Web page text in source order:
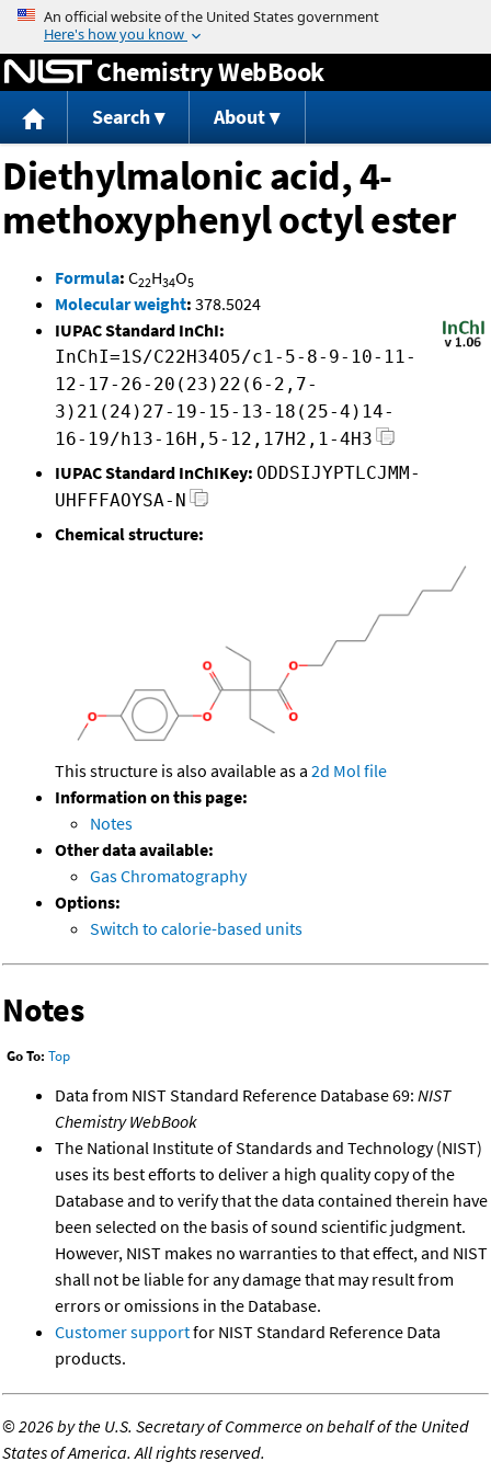
Jump to content
Chemistry WebBook
Search About
Diethylmalonic acid, 4-
methoxyphenyl octyl ester
Formula: C22H34O5
Molecular weight: 378.5024
IUPAC Standard InChI:
InChI=1S/C22H34O5/c1-5-8-9-10-11-
12-17-26-20(23)22(6-2,7-
3)21(24)27-19-15-13-18(25-4)14-
16-19/h13-16H,5-12,17H2,1-4H3
IUPAC Standard InChIKey: ODDSIJYPTLCJMM-
UHFFFAOYSA-N
Chemical structure:
This structure is also available as a 2d Mol file
Information on this page:
Notes
Other data available:
Gas Chromatography
Options:
Switch to calorie-based units
Notes
Go To: Top
Data from NIST Standard Reference Database 69: NIST
Chemistry WebBook
The National Institute of Standards and Technology (NIST)
uses its best efforts to deliver a high quality copy of the
Database and to verify that the data contained therein have
been selected on the basis of sound scientific judgment.
However, NIST makes no warranties to that effect, and NIST
shall not be liable for any damage that may result from
errors or omissions in the Database.
Customer supportfor NIST Standard Reference Data
products.
©2026 by the U.S. Secretary of Commerce on behalf of the United
States of America. All rights reserved.